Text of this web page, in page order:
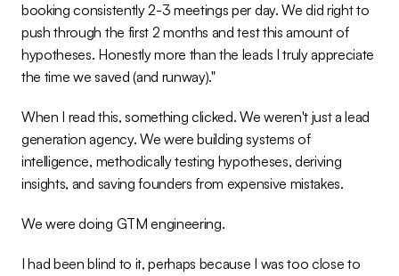
booking consistently 2-3 meetings per day. We did right to
push through the first 2 months and test this amount of
hypotheses. Honestly more than the leads I truly appreciate
the time we saved (and runway)."
When I read this, something clicked. We weren't just a lead
generation agency. We were building systems of
intelligence, methodically testing hypotheses, deriving
insights, and saving founders from expensive mistakes.
We were doing GTM engineering.
I had been blind to it, perhaps because I was too close to